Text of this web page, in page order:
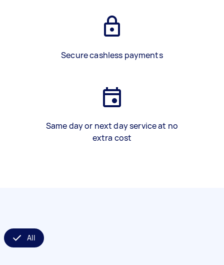
Secure cashless payments
Same day or next day service at no
extra cost
All